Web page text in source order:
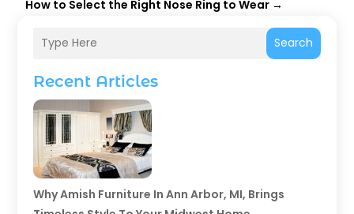
Search
Recent Articles
Why Amish Furniture In Ann Arbor, MI, Brings
How to Select the Right Nose Ring to Wear →